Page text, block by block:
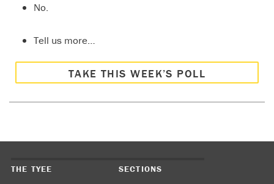
No.
Tell us more…
TAKE THIS WEEK’S POLL
THE TYEE SECTIONS